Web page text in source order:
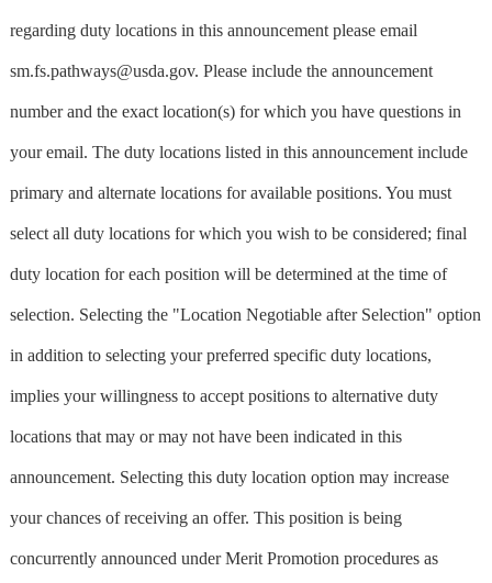
regarding duty locations in this announcement please email
sm.fs.pathways@usda.gov. Please include the announcement
number and the exact location(s) for which you have questions in
your email. The duty locations listed in this announcement include
primary and alternate locations for available positions. You must
select all duty locations for which you wish to be considered; final
duty location for each position will be determined at the time of
selection. Selecting the "Location Negotiable after Selection" option
in addition to selecting your preferred specific duty locations,
implies your willingness to accept positions to alternative duty
locations that may or may not have been indicated in this
announcement. Selecting this duty location option may increase
your chances of receiving an offer. This position is being
concurrently announced under Merit Promotion procedures as